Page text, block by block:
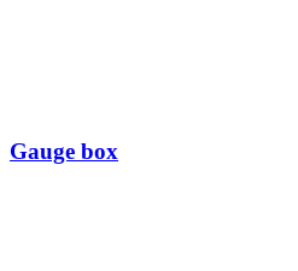
Gauge box